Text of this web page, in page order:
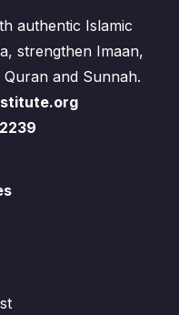
authentic Islamic
strengthen Imaan,
and Sunnah.